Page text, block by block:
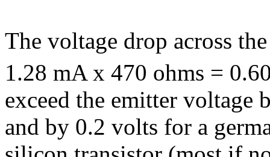
The voltage drop across
1.28 mA x 470 ohms =
exceed the emitter
and by 0.2 volts for a